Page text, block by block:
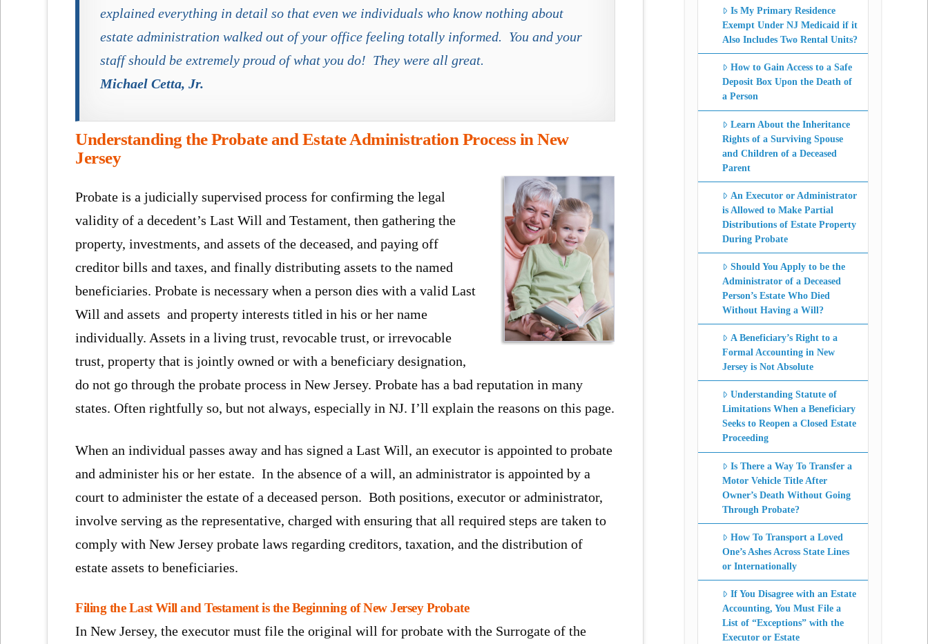
explained everything in detail so that even we individuals who know nothing about
estate administration walked out of your office feeling totally informed. You and your
staff should be extremely proud of what you do! They were all great.
Michael Cetta, Jr.
Understanding the Probate and Estate Administration Process in New
Jersey
Probate is a judicially supervised process for confirming the legal
validity of a decedent’s Last Will and Testament, then gathering the
property, investments, and assets of the deceased, and paying off
creditor bills and taxes, and finally distributing assets to the named
beneficiaries. Probate is necessary when a person dies with a valid Last
Will and assets and property interests titled in his or her name
individually. Assets in a living trust, revocable trust, or irrevocable
trust, property that is jointly owned or with a beneficiary designation,
do not go through the probate process in New Jersey. Probate has a bad reputation in many
states. Often rightfully so, but not always, especially in NJ. I’ll explain the reasons on this page.
When an individual passes away and has signed a Last Will, an executor is appointed to probate
and administer his or her estate. In the absence of a will, an administrator is appointed by a
court to administer the estate of a deceased person. Both positions, executor or administrator,
involve serving as the representative, charged with ensuring that all required steps are taken to
comply with New Jersey probate laws regarding creditors, taxation, and the distribution of
estate assets to beneficiaries.
Filing the Last Will and Testament is the Beginning of New Jersey Probate
In New Jersey, the executor must file the original will for probate with the Surrogate of the
Is My Primary Residence
Exempt Under NJ Medicaid if it
Also Includes Two Rental Units?
How to Gain Access to a Safe
Deposit Box Upon the Death of
a Person
Learn About the Inheritance
Rights of a Surviving Spouse
and Children of a Deceased
Parent
An Executor or Administrator
is Allowed to Make Partial
Distributions of Estate Property
During Probate
Should You Apply to be the
Administrator of a Deceased
Person’s Estate Who Died
Without Having a Will?
A Beneficiary’s Right to a
Formal Accounting in New
Jersey is Not Absolute
Understanding Statute of
Limitations When a Beneficiary
Seeks to Reopen a Closed Estate
Proceeding
Is There a Way To Transfer a
Motor Vehicle Title After
Owner’s Death Without Going
Through Probate?
How To Transport a Loved
One’s Ashes Across State Lines
or Internationally
If You Disagree with an Estate
Accounting, You Must File a
List of “Exceptions” with the
Executor or Estate